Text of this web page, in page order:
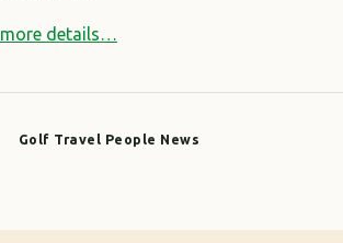
more details…
Golf Travel People News